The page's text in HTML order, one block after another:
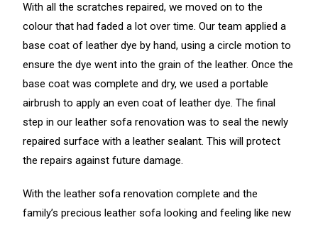
With all the scratches repaired, we moved on to the
colour that had faded a lot over time. Our team applied a
base coat of leather dye by hand, using a circle motion to
ensure the dye went into the grain of the leather. Once the
base coat was complete and dry, we used a portable
airbrush to apply an even coat of leather dye. The final
step in our leather sofa renovation was to seal the newly
repaired surface with a leather sealant. This will protect
the repairs against future damage.
With the leather sofa renovation complete and the
family’s precious leather sofa looking and feeling like new